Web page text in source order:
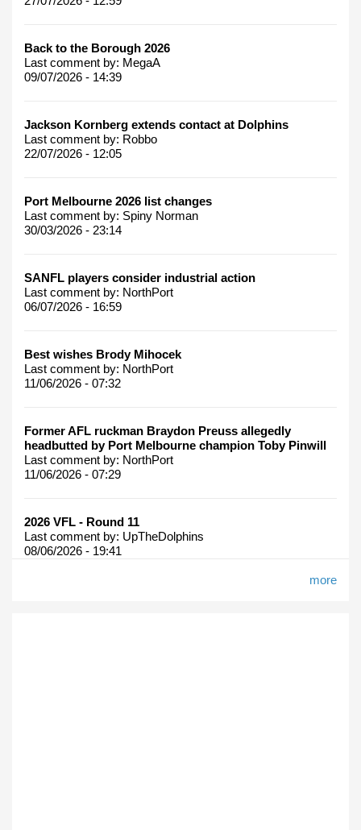
Back to the Borough 2026
Last comment by: MegaA
09/07/2026 - 14:39
Jackson Kornberg extends contact at Dolphins
Last comment by: Robbo
22/07/2026 - 12:05
Port Melbourne 2026 list changes
Last comment by: Spiny Norman
30/03/2026 - 23:14
SANFL players consider industrial action
Last comment by: NorthPort
06/07/2026 - 16:59
Best wishes Brody Mihocek
Last comment by: NorthPort
11/06/2026 - 07:32
Former AFL ruckman Braydon Preuss allegedly
headbutted by Port Melbourne champion Toby Pinwill
Last comment by: NorthPort
11/06/2026 - 07:29
2026 VFL - Round 11
Last comment by: UpTheDolphins
08/06/2026 - 19:41
more